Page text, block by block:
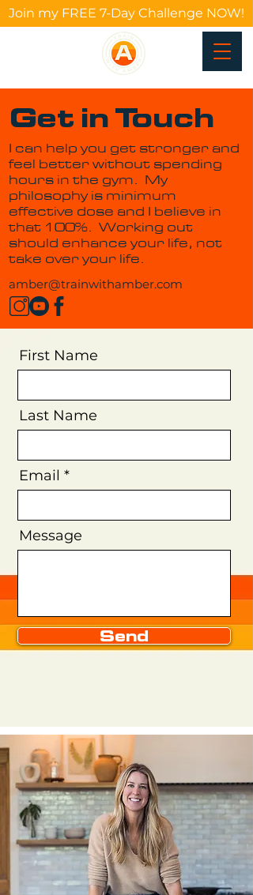
Join my FREE 7-Day Challenge NOW!
Get in Touch
I can help you get stronger and
feel better without spending
hours in the gym. My
philosophy is minimum
effective dose and I believe in
that 100%. Working out
should enhance your life, not
take over your life.
amber@trainwithamber.com
First Name
Last Name
Email
Message
Send